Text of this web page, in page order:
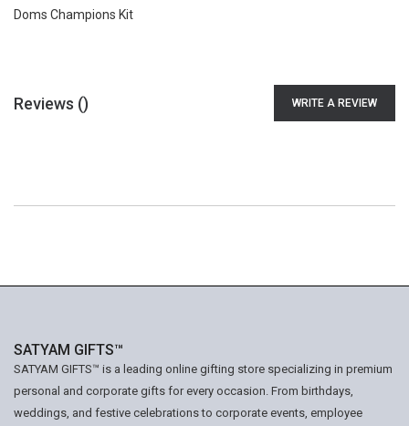
Doms Champions Kit
Reviews () WRITE A REVIEW
SATYAM GIFTS™
SATYAM GIFTS™ is a leading online gifting store specializing in premium
personal and corporate gifts for every occasion. From birthdays,
weddings, and festive celebrations to corporate events, employee